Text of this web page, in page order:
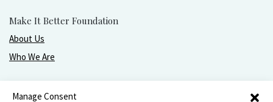
Manage Consent
Make It Better Foundation
About Us
Who We Are
Live, love, work, play, and give with greater purpose